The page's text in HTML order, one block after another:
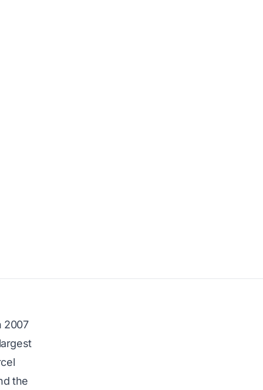
2007
the